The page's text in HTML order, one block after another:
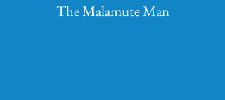
The Malamute Man